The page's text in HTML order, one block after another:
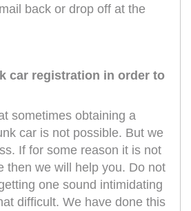
back or drop off at the
car registration in order to
sometimes obtaining a
car is not possible. But we
If for some reason it is not
then we will help you. Do not
one sound intimidating
difficult. We have done this